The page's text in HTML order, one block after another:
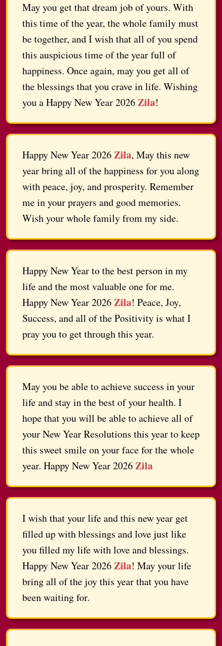
May you get that dream job of yours. With
this time of the year, the whole family must
be together, and I wish that all of you spend
this auspicious time of the year full of
happiness. Once again, may you get all of
the blessings that you crave in life. Wishing
you a Happy New Year 2026Zila!
Happy New Year 2026Zila, May this new
year bring all of the happiness for you along
with peace, joy, and prosperity. Remember
me in your prayers and good memories.
Wish your whole family from my side.
Happy New Year to the best person in my
life and the most valuable one for me.
Happy New Year 2026Zila! Peace, Joy,
Success, and all of the Positivity is what I
pray you to get through this year.
May you be able to achieve success in your
life and stay in the best of your health. I
hope that you will be able to achieve all of
your New Year Resolutions this year to keep
this sweet smile on your face for the whole
year. Happy New Year 2026Zila
I wish that your life and this new year get
filled up with blessings and love just like
you filled my life with love and blessings.
Happy New Year 2026Zila! May your life
bring all of the joy this year that you have
been waiting for.